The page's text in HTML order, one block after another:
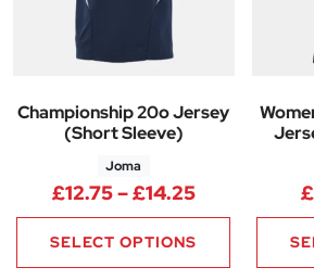
Championship 20o Jersey
(Short Sleeve)
Joma
£12.75–£14.25Price
SELECT OPTIONS
£